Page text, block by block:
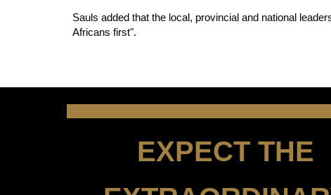
Sauls added that the local, provincial and national
Africans first".
EXPECT THE